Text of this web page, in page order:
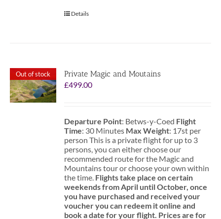
Details
Out of stock
Private Magic and Moutains
£499.00
Departure Point: Betws-y-Coed Flight
Time: 30 Minutes Max Weight: 17st per
person This is a private flight for up to 3
persons, you can either choose our
recommended route for the Magic and
Mountains tour or choose your own within
the time. Flights take place on certain
weekends from April until October, once
you have purchased and received your
voucher you can redeem it online and
book a date for your flight. Prices are for